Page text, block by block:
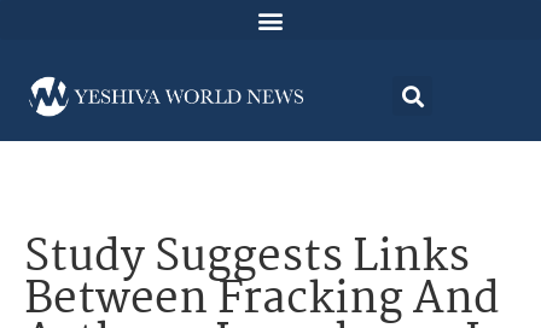
Study Suggests Links
Between Fracking And